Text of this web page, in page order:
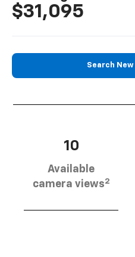
$31,095
Search
10
Available
camera views2